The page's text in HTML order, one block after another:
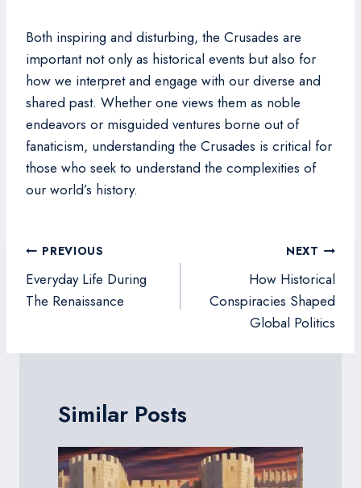
Both inspiring and disturbing, the Crusades are
important not only as historical events but also for
how we interpret and engage with our diverse and
shared past. Whether one views them as noble
endeavors or misguided ventures borne out of
fanaticism, understanding the Crusades is critical for
those who seek to understand the complexities of
our world’s history.
Post
navigation
PREVIOUS
Everyday Life During
The Renaissance
NEXT
How Historical
Conspiracies Shaped
Global Politics
Similar Posts